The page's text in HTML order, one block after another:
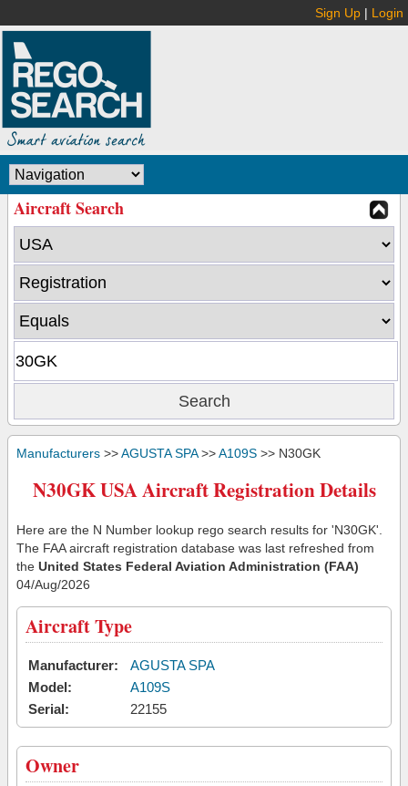
Sign Up | Login
Aircraft Search
Manufacturers >>AGUSTA SPA>>A109S >> N30GK
N30GK USA Aircraft Registration Details
Here are the N Number lookup rego search results for 'N30GK'.
The FAA aircraft registration database was last refreshed from
the United States Federal Aviation Administration (FAA)
04/Aug/2026
Aircraft Type
Manufacturer:
AGUSTA SPA
Model:
A109S
Serial:
22155
Owner